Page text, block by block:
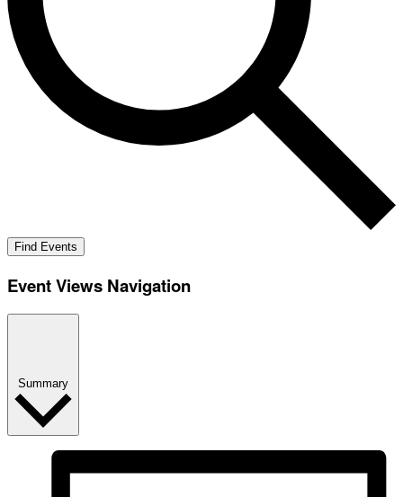
Find Events
Event Views Navigation
Summary